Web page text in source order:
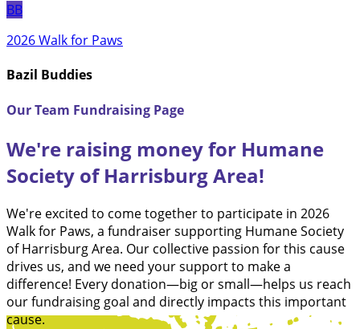
BB
2026 Walk for Paws
Bazil Buddies
Our Team Fundraising Page
We're raising money for Humane
Society of Harrisburg Area!
We're excited to come together to participate in 2026
Walk for Paws, a fundraiser supporting Humane Society
of Harrisburg Area. Our collective passion for this cause
drives us, and we need your support to make a
difference! Every donation—big or small—helps us reach
our fundraising goal and directly impacts this important
cause.